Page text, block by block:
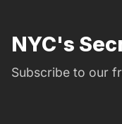
NYC's
Subscribe to our